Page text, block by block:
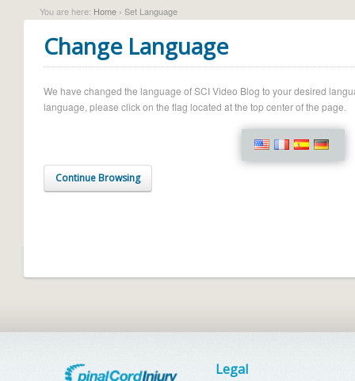
You are here: Home › Set Language
Change Language
We have changed the language of SCI Video Blog to your desired
language, please click on the flag located at the top center of the page.
Continue Browsing
Legal